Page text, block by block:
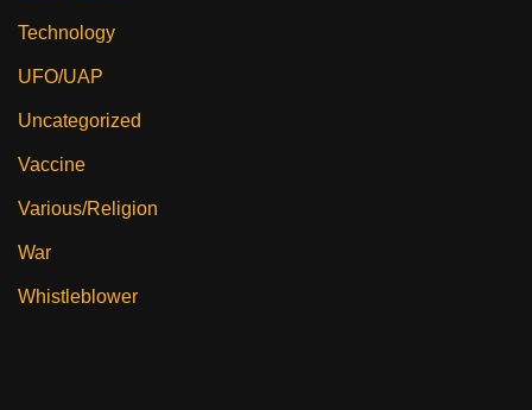
Technology
UFO/UAP
Uncategorized
Vaccine
Various/Religion
War
Whistleblower